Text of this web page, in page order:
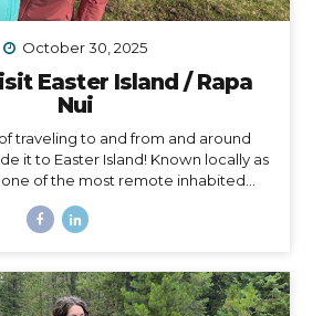
October 30, 2025
Easter Island / Rapa
Nui
traveling to and from and around
it to Easter Island! Known locally as
one of the most remote inhabited
get there is to fly from Santiago –
get to dine on fresh seafood RIGHT
while watching the sunset… Easter